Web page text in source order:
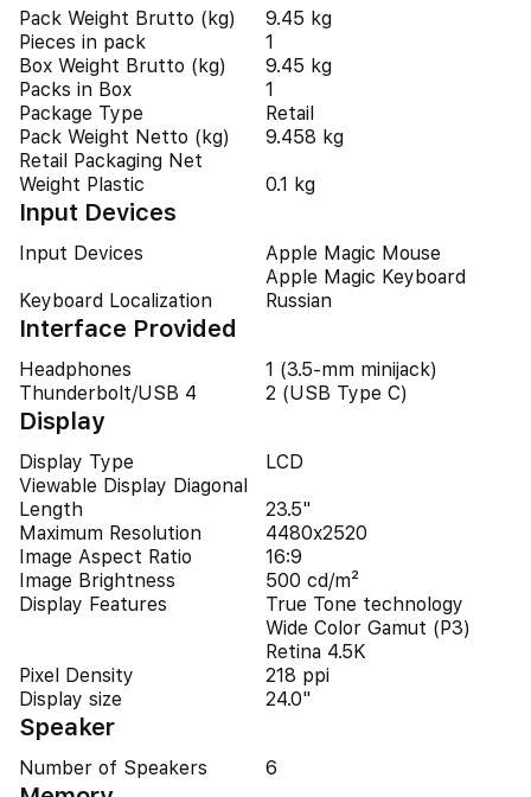
Pack Weight Brutto (kg)
9.45 kg
Pieces in pack
1
Box Weight Brutto (kg)
9.45 kg
Packs in Box
1
Package Type
Retail
Pack Weight Netto (kg)
9.458 kg
Retail Packaging Net
Weight Plastic
0.1 kg
Input Devices
Input Devices
Apple Magic Mouse
Apple Magic Keyboard
Keyboard Localization
Russian
Interface Provided
Headphones
1 (3.5-mm minijack)
Thunderbolt/USB 4
2 (USB Type C)
Display
Display Type
LCD
Viewable Display Diagonal
Length
23.5"
Maximum Resolution
4480x2520
Image Aspect Ratio
16:9
Image Brightness
500 cd/m²
Display Features
True Tone technology
Wide Color Gamut (P3)
Retina 4.5K
Pixel Density
218 ppi
Display size
24.0"
Speaker
Number of Speakers 6